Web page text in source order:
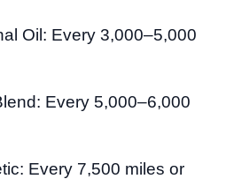
Oil: Every 3,000–5,000
Every 5,000–6,000
Every 7,500 miles or